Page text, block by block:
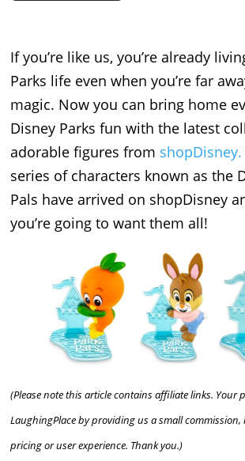
If you’re like us, you’re already
Parks life even when you’re far
magic. Now you can bring home
Disney Parks fun with the latest
adorable figures from shopDisney.
series of characters known as the
Pals have arrived on shopDisney
you’re going to want them all!
(Please note this article contains affiliate links. Your
LaughingPlace by providing us a small
pricing or user experience. Thank you.)